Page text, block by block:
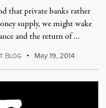
that private banks rather
supply, we might wake
and the return of …
BLOG May 19, 2014